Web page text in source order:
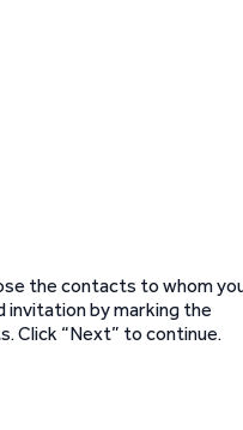
the contacts to whom
by marking the
Click “Next” to continue.